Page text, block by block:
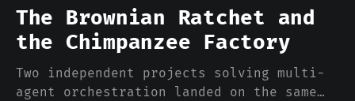
The Brownian Ratchet and
the Chimpanzee Factory
Two independent projects solving multi-
agent orchestration landed on the same